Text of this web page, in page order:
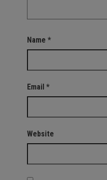
Name *
Email *
Website